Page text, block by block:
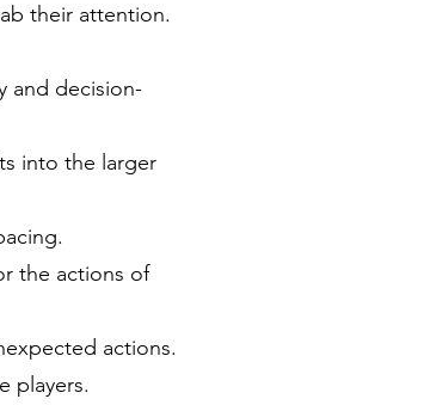
their attention.
and decision-
into the larger
the actions of
actions.
players.